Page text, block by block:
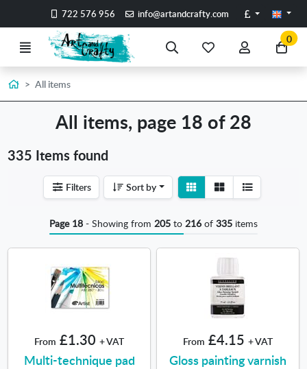
Go to the main content of the page
722 576 956 info@artandcrafty.com Pounds
Menu Search
favoriteaccount
Go
to
0
HomeAll items
All items, page 18 of 28
335 Items found
Filters Sort by
View
detail
View
list
Page 18 - Showing from 205 to 216 of 335 items
From £1.30 + VAT
Multi-technique pad
From £4.15 + VAT
Gloss painting varnish